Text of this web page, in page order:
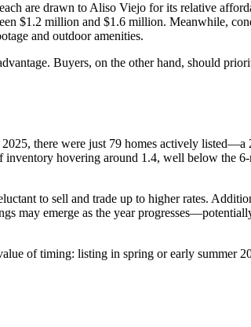
are drawn to Aliso Viejo for its relative
$1.2 million and $1.6 million. Meanwhile,
and outdoor amenities.
Buyers, on the other hand, should
there were just 79 homes actively listed—a
inventory hovering around 1.4, well below the
to sell and trade up to higher rates.
may emerge as the year
of timing: listing in spring or early summer